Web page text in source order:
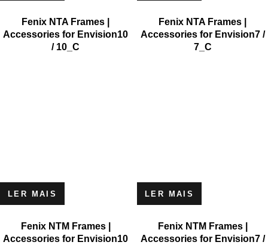
Fenix NTA Frames |
Accessories for Envision10
/ 10_C
Fenix NTA Frames |
Accessories for Envision7 /
7_C
LER MAIS
Fenix NTM Frames |
Accessories for Envision10
LER MAIS
Fenix NTM Frames |
Accessories for Envision7 /